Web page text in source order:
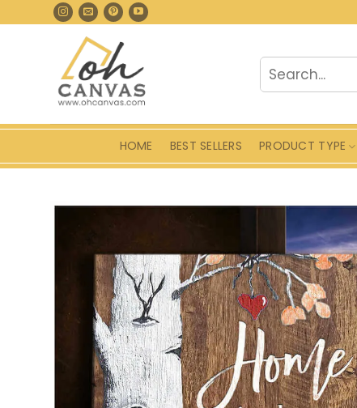
to
for:
HOME BEST SELLERS PRODUCT TYPE